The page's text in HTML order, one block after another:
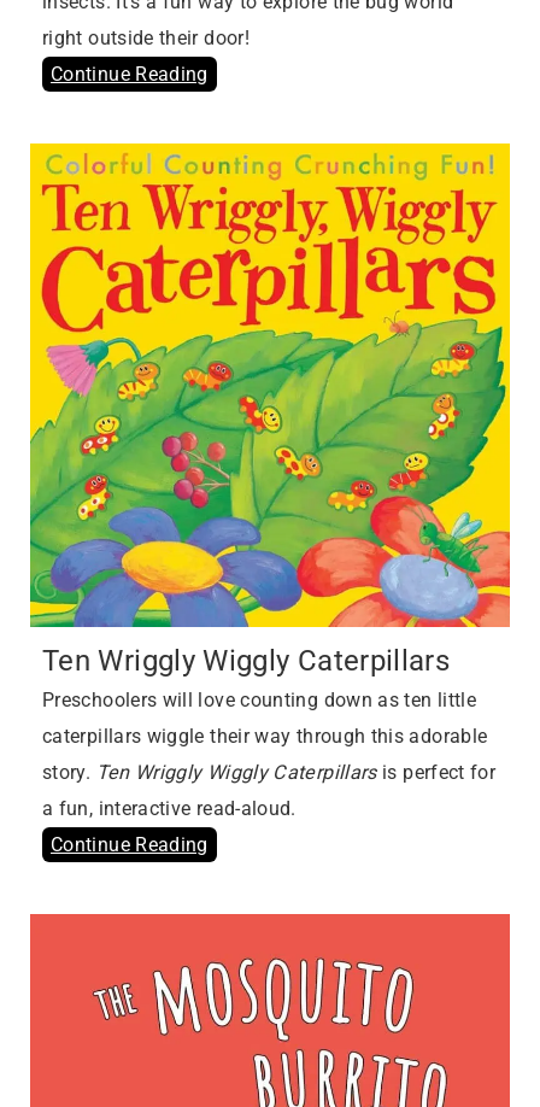
right outside their door!
Continue Reading
Ten Wriggly Wiggly Caterpillars
Preschoolers will love counting down as ten little
caterpillars wiggle their way through this adorable
story. Ten Wriggly Wiggly Caterpillarsis perfect for
a fun, interactive read-aloud.
Continue Reading